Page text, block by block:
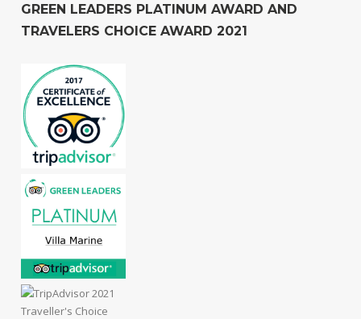
GREEN LEADERS PLATINUM AWARD AND
TRAVELERS CHOICE AWARD 2021